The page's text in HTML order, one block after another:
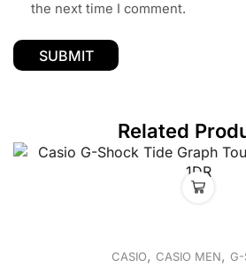
the next time I comment.
Related
CASIO, CASIO MEN,